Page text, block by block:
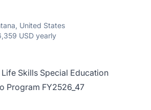
United States
USD yearly
Special Education
Program FY2526_47